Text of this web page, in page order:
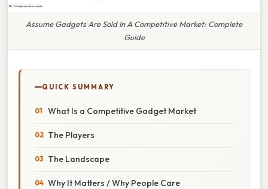
Assume Gadgets Are Sold In A Competitive Market: Complete
Guide
QUICK SUMMARY
What Is a Competitive Gadget Market
The Players
The Landscape
Why It Matters / Why People Care